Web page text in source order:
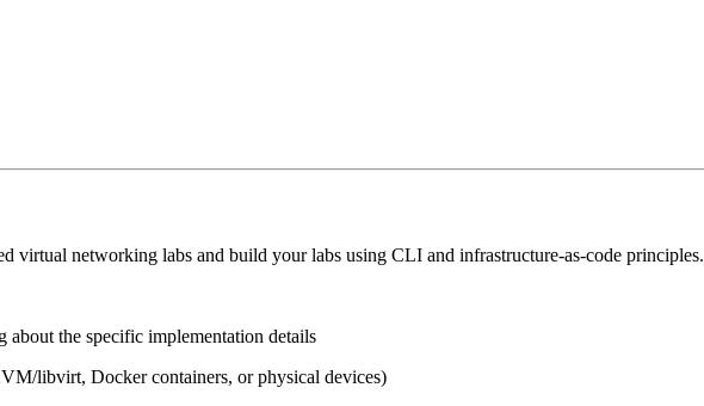
virtual networking labs and build your labs using CLI and infrastructure-as-code principles.
the specific implementation details
libvirt, Docker containers, or physical devices)